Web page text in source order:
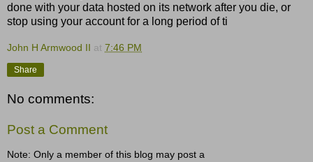
done with your data hosted on its network after you die, or
stop using your account for a long period of ti
John H Armwood II at 7:46 PM
Share
No comments:
Post a Comment
Note: Only a member of this blog may post a